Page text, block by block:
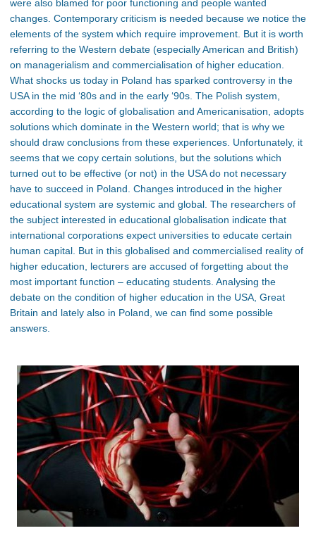
were also blamed for poor functioning and people wanted
changes. Contemporary criticism is needed because we notice the
elements of the system which require improvement. But it is worth
referring to the Western debate (especially American and British)
on managerialism and commercialisation of higher education.
What shocks us today in Poland has sparked controversy in the
USA in the mid ‘80s and in the early ‘90s. The Polish system,
according to the logic of globalisation and Americanisation, adopts
solutions which dominate in the Western world; that is why we
should draw conclusions from these experiences. Unfortunately, it
seems that we copy certain solutions, but the solutions which
turned out to be effective (or not) in the USA do not necessary
have to succeed in Poland. Changes introduced in the higher
educational system are systemic and global. The researchers of
the subject interested in educational globalisation indicate that
international corporations expect universities to educate certain
human capital. But in this globalised and commercialised reality of
higher education, lecturers are accused of forgetting about the
most important function – educating students. Analysing the
debate on the condition of higher education in the USA, Great
Britain and lately also in Poland, we can find some possible
answers.